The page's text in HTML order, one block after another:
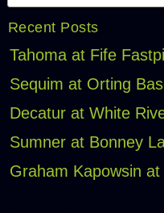
Recent Posts
Tahoma at Fife
Sequim at Orting
Decatur at White
Sumner at Bonney
Graham Kapowsin